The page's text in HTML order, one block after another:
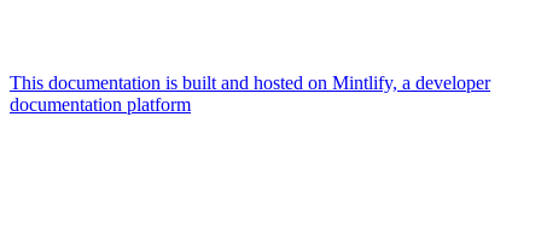
This documentation is built and hosted on Mintlify, a developer
documentation platform